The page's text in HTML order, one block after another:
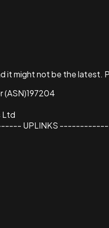
itmight not be the latest.
(ASN)197204
Ltd
UPLINKS